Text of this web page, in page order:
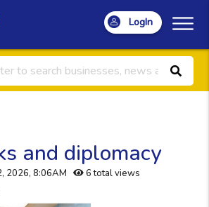
LogIn
and diplomacy
2026, 8:06AM
6 total views